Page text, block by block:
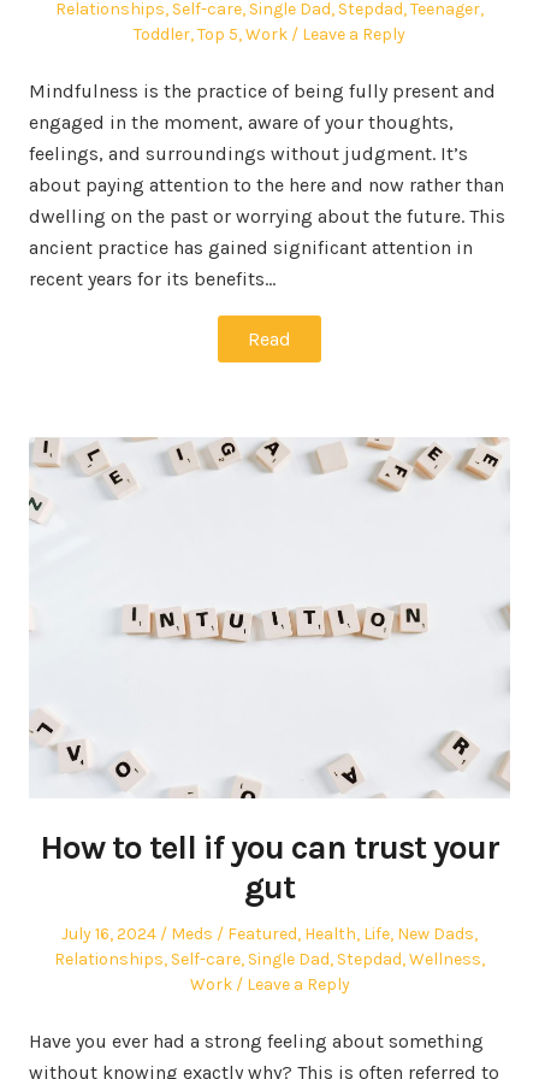
Relationships, Self-care, Single Dad, Stepdad,Teenager,
Toddler,Top 5,Work Leave a Reply
Mindfulness is the practice of being fully present and
engaged in the moment, aware of your thoughts,
feelings, and surroundings without judgment. It’s
about paying attention to the here and now rather than
dwelling on the past or worrying about the future. This
ancient practice has gained significant attention in
recent years for its benefits…
Read
How to tell if you can trust your
gut
Posted
on
July 16, 2024 Author
Meds
Posted
in
Featured, Health, Life, New Dads,
Relationships, Self-care, Single Dad, Stepdad,Wellness,
Work
Leave a Reply
Have you ever had a strong feeling about something
without knowing exactly why? This is often referred to